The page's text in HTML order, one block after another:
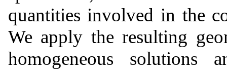
quantities involved in the
We apply the resulting
homogeneous solutions